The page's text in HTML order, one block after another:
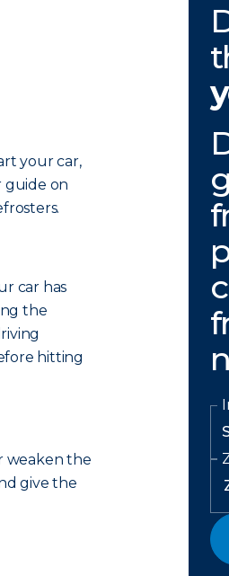
your car,
guide on
car has
the
hitting
weaken the
give the